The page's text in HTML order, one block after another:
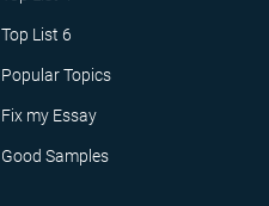
Top List 6
Popular Topics
Fix my Essay
Good Samples